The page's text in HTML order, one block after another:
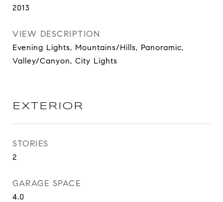
2013
VIEW DESCRIPTION
Evening Lights, Mountains/Hills, Panoramic,
Valley/Canyon, City Lights
EXTERIOR
STORIES
2
GARAGE SPACE
4.0